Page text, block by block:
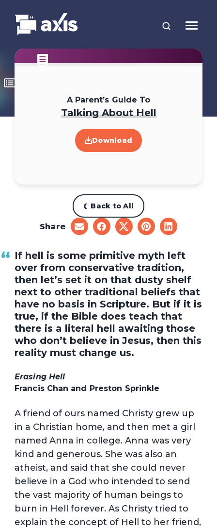
A Parent’s Guide To
Talking About Hell
Download
Back to All
Share
share
on
share
on
share
on
share
on
share
on
If hell is some primitive myth left
over from conservative tradition,
then let’s set it on that dusty shelf
next to other traditional beliefs that
have no basis in Scripture. But if it is
true, if the Bible does teach that
there is a literal hell awaiting those
who don’t believe in Jesus, then this
reality must change us.
Erasing Hell
Francis Chan and Preston Sprinkle
A friend of ours named Christy grew up
in a Christian home, and then met a girl
named Anna in college. Anna was very
kind and generous. She was also an
atheist, and said that she could never
believe in a God who intended to send
the vast majority of human beings to
burn in Hell forever. As Christy tried to
explain the concept of Hell to her friend,